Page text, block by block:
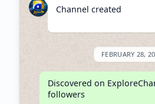
Channel created
FEBRUARY 28,
Discovered on
followers